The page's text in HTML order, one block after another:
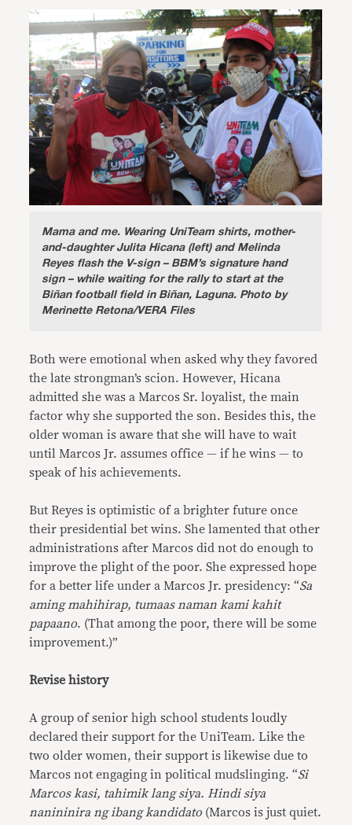
Mama and me. Wearing UniTeam shirts, mother-
and-daughter Julita Hicana (left) and Melinda
Reyes flash the V-sign – BBM’s signature hand
sign – while waiting for the rally to start at the
Biñan football field in Biñan, Laguna. Photo by
Merinette Retona/VERA Files
Both were emotional when asked why they favored
the late strongman’s scion. However, Hicana
admitted she was a Marcos Sr. loyalist, the main
factor why she supported the son. Besides this, the
older woman is aware that she will have to wait
until Marcos Jr. assumes office — if he wins — to
speak of his achievements.
But Reyes is optimistic of a brighter future once
their presidential bet wins. She lamented that other
administrations after Marcos did not do enough to
improve the plight of the poor. She expressed hope
for a better life under a Marcos Jr. presidency: “Sa
aming mahihirap, tumaas naman kami kahit
papaano. (That among the poor, there will be some
improvement.)”
Revise history
A group of senior high school students loudly
declared their support for the UniTeam. Like the
two older women, their support is likewise due to
Marcos not engaging in political mudslinging. “Si
Marcos kasi, tahimik lang siya. Hindi siya
nanininira ng ibang kandidato (Marcos is just quiet.